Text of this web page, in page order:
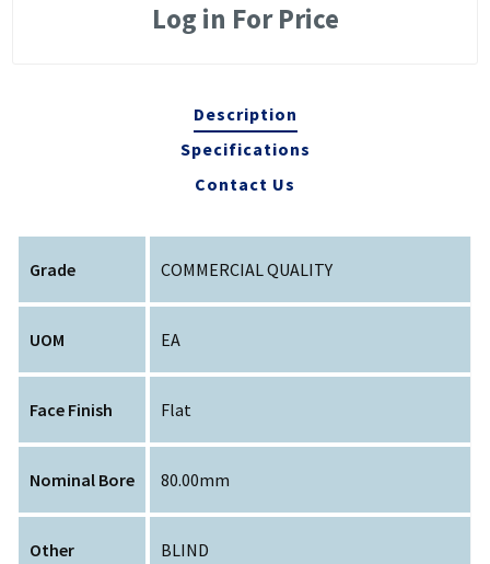
Log in For Price
Description
Specifications
Contact Us
Grade COMMERCIAL QUALITY
UOM EA
Face Finish Flat
Nominal Bore 80.00mm
Other BLIND